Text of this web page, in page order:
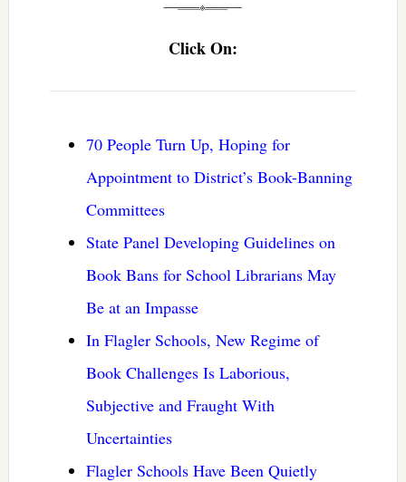
Click On:
70 People Turn Up, Hoping for
Appointment to District’s Book-Banning
Committees
State Panel Developing Guidelines on
Book Bans for School Librarians May
Be at an Impasse
In Flagler Schools, New Regime of
Book Challenges Is Laborious,
Subjective and Fraught With
Uncertainties
Flagler Schools Have Been Quietly